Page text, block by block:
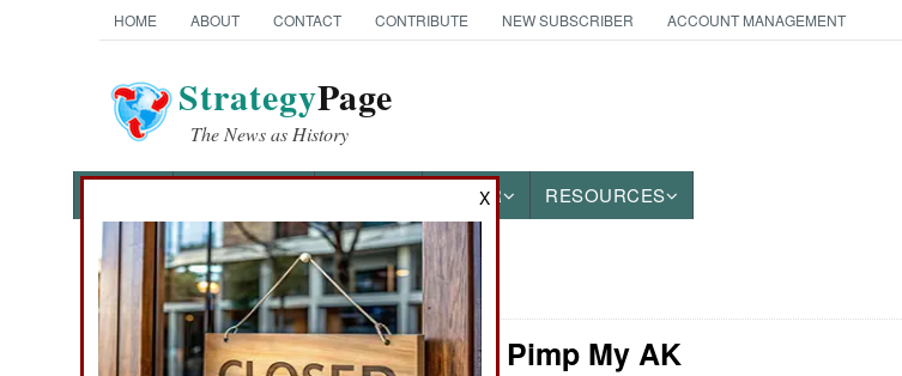
HOME ABOUT CONTACT CONTRIBUTE NEW SUBSCRIBER ACCOUNT MANAGEMENT
StrategyPage
The News as History
OTHER RESOURCES
News Categories
Ground Combat Weapons: Pimp My AK
X